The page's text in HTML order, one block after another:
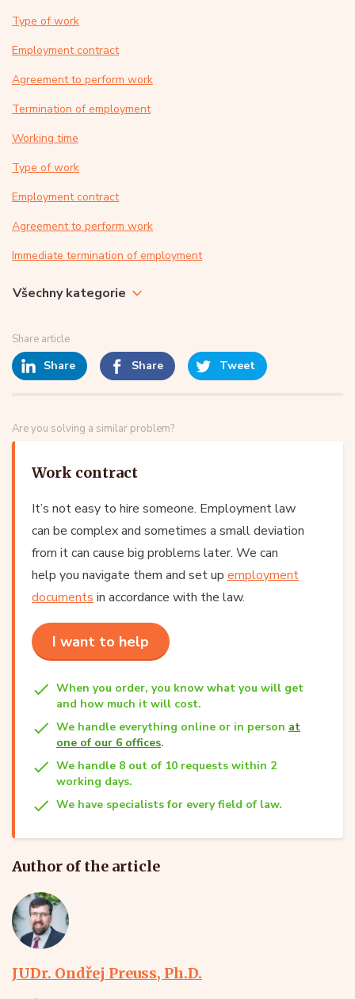
Type of work
Employment contract
Agreement to perform work
Termination of employment
Working time
Type of work
Employment contract
Agreement to perform work
Immediate termination of employment
Všechny kategorie
Share article
Share Share Tweet
Are you solving a similar problem?
Work contract
It’s not easy to hire someone. Employment law
can be complex and sometimes a small deviation
from it can cause big problems later. We can
help you navigate them and set up employment
documents in accordance with the law.
I want to help
When you order, you know what you will get
and how much it will cost.
We handle everything online or in person at
one of our 6 offices.
We handle 8 out of 10 requests within 2
working days.
We have specialists for every field of law.
Author of the article
JUDr. Ondřej Preuss, Ph.D.